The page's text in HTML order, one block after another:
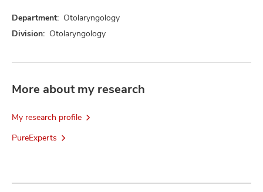
Department: Otolaryngology
Division: Otolaryngology
More about my research
My research profile
PureExperts